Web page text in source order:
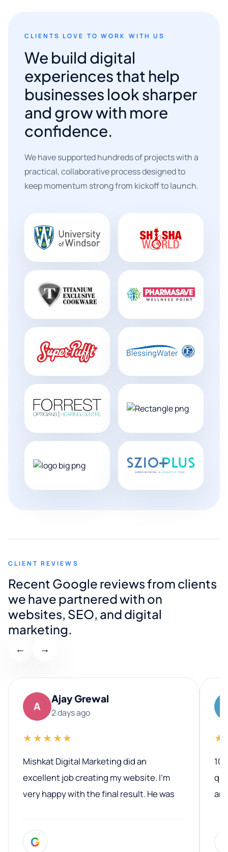
CLIENTS LOVE TO WORK WITH US
We build digital
experiences that help
businesses look sharper
and grow with more
confidence.
We have supported hundreds of projects with a
practical, collaborative process designed to
keep momentum strong from kickoff to launch.
CLIENT REVIEWS
Recent Google reviews from clients
we have partnered with on
websites, SEO, and digital
marketing.
← →
A
Ajay Grewal
2 days ago
★★★★★
Mishkat Digital Marketing did an
excellent job creating my website. I’m
very happy with the final result. He was
entire process. His knowledge and
G